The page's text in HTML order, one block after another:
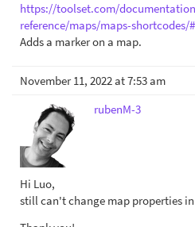
https://toolset.com/
reference/maps/maps-
Adds a marker on a map.
November 11, 2022 at 7:53 am
rubenM-3
Hi Luo,
still can't change map properties